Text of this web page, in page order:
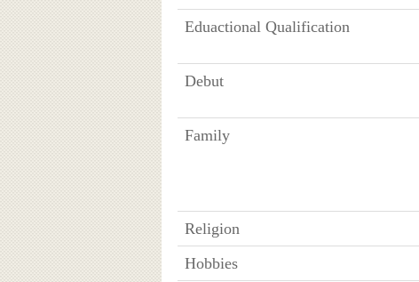
Eduactional Qualification
Debut
Family
Religion
Hobbies